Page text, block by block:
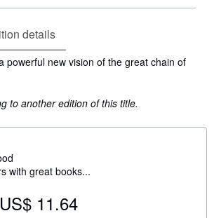
details
powerful new vision of the great chain of
to another edition of this title.
with great books...
US$ 11.64